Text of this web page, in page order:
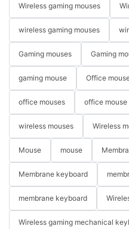
Wireless gaming mouses
wireless gaming mouses
Gaming mouses Gaming
gaming mouse Office
office mouses office mouse
wireless mouses Wireless
Mouse mouse
Membrane keyboard
membrane keyboard
Wireless gaming mechanical